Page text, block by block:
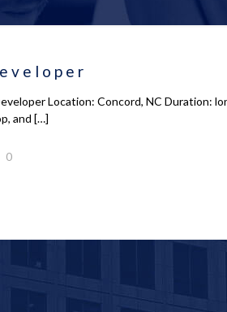
Location: Concord, NC Duration:
and […]
0